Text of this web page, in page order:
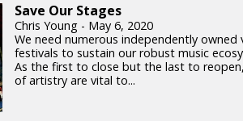
Save Our Stages
Chris Young - May 6, 2020
We need numerous independently owned
festivals to sustain our robust music
As the first to close but the last to
of artistry are vital to...